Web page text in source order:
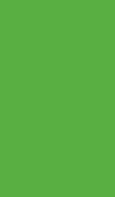
& Hass F1 Race Car *
Racing &